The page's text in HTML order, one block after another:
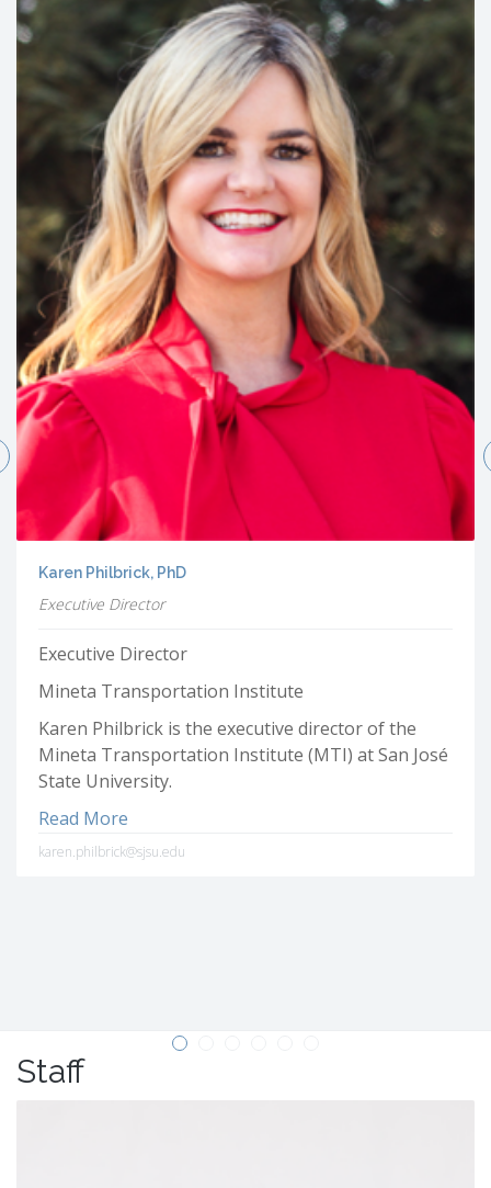
Karen Philbrick, PhD
Executive Director
Executive Director
Mineta Transportation Institute
Karen Philbrick is the executive director of the
Mineta Transportation Institute (MTI) at San José
State University.
Read More
karen.philbrick@sjsu.edu
Staff